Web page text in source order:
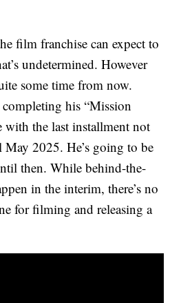
film franchise can expect to
undetermined. However
some time from now.
his “Mission
with the last installment not
May 2025. He’s going to be
then. While behind-the-
in the interim, there’s no
for filming and releasing a